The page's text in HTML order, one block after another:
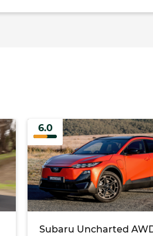
6.0
Subaru Uncharted